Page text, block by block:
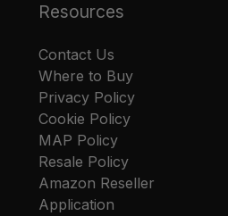
Resources
Contact Us
Where to Buy
Privacy Policy
Cookie Policy
MAP Policy
Resale Policy
Amazon Reseller
Application